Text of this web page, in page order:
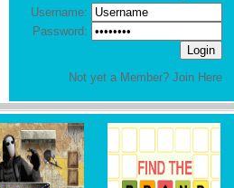
Username:
Password:
Not yet a Member? Join Here